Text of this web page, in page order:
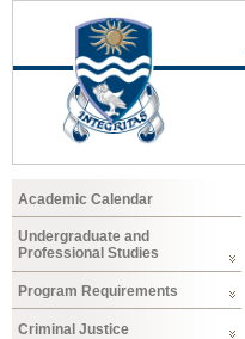
Academic Calendar
Undergraduate and
Professional Studies
Program Requirements
Criminal Justice